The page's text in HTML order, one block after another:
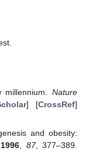
Nature
] [CrossRef]
and obesity:
1996, 87, 377–389.